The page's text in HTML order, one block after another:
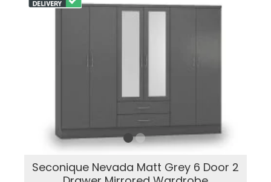
Seconique Nevada Matt Grey 6 Door 2